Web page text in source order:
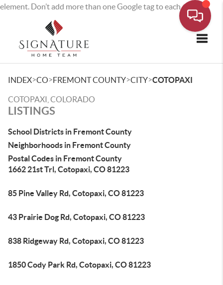
element. Don’t add more than one Google tag to each page.
INDEX>CO>FREMONT COUNTY>CITY>COTOPAXI
COTOPAXI, COLORADO
LISTINGS
School Districts in Fremont County
Neighborhoods in Fremont County
Postal Codes in Fremont County
1662 21st Trl, Cotopaxi, CO 81223
85 Pine Valley Rd, Cotopaxi, CO 81223
43 Prairie Dog Rd, Cotopaxi, CO 81223
838 Ridgeway Rd, Cotopaxi, CO 81223
1850 Cody Park Rd, Cotopaxi, CO 81223